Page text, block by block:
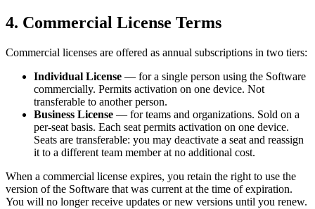
4. Commercial License Terms
Commercial licenses are offered as annual subscriptions in two tiers:
Individual License — for a single person using the Software
commercially. Permits activation on one device. Not
transferable to another person.
Business License — for teams and organizations. Sold on a
per-seat basis. Each seat permits activation on one device.
Seats are transferable: you may deactivate a seat and reassign
it to a different team member at no additional cost.
When a commercial license expires, you retain the right to use the
version of the Software that was current at the time of expiration.
You will no longer receive updates or new versions until you renew.